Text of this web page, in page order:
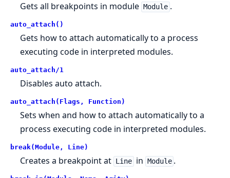
Gets all breakpoints in module Module .
auto_attach()
Gets how to attach automatically to a process
executing code in interpreted modules.
auto_attach/1
Disables auto attach.
auto_attach(Flags, Function)
Sets when and how to attach automatically to a
process executing code in interpreted modules.
break(Module, Line)
Creates a breakpoint at Line in Module .